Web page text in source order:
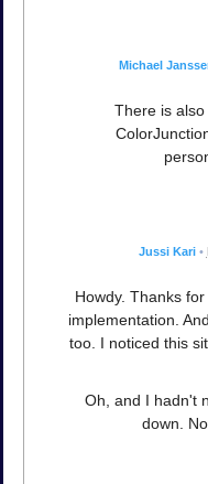
Michael
There is
Jussi Kari •
Howdy. Thanks
implementation.
too. I noticed this
Oh, and I hadn't
down.